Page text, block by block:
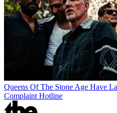
Queens Of The Stone Age Have
Complaint Hotline